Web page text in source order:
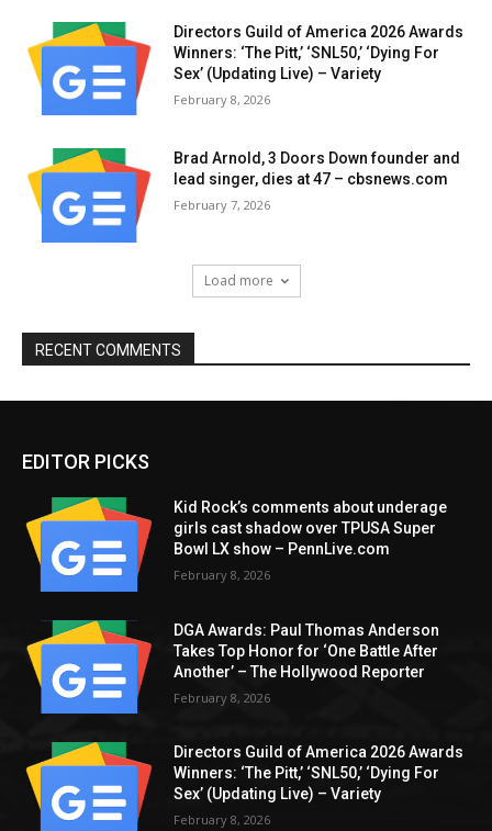
Directors Guild of America 2026 Awards
Winners: ‘The Pitt,’ ‘SNL50,’ ‘Dying For
Sex’ (Updating Live) – Variety
February 8, 2026
Brad Arnold, 3 Doors Down founder and
lead singer, dies at 47 – cbsnews.com
February 7, 2026
Load more
RECENT COMMENTS
EDITOR PICKS
Kid Rock’s comments about underage
girls cast shadow over TPUSA Super
Bowl LX show – PennLive.com
February 8, 2026
DGA Awards: Paul Thomas Anderson
Takes Top Honor for ‘One Battle After
Another’ – The Hollywood Reporter
February 8, 2026
Directors Guild of America 2026 Awards
Winners: ‘The Pitt,’ ‘SNL50,’ ‘Dying For
Sex’ (Updating Live) – Variety
February 8, 2026